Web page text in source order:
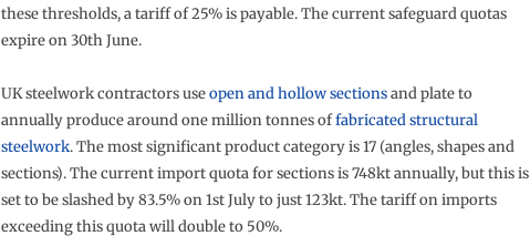
these thresholds, a tariff of 25% is payable. The current safeguard quotas
expire on 30th June.
UK steelwork contractors useopen and hollow sectionsand plate to
annually produce around one million tonnes offabricated structural
steelwork. The most significant product category is 17 (angles, shapes and
sections). The current import quota for sections is 748kt annually, but this is
set to be slashed by 83.5% on 1st July to just 123kt. The tariff on imports
exceeding this quota will double to 50%.